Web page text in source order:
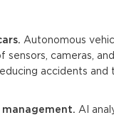
Autonomous
sensors, cameras,
accidents and
AI